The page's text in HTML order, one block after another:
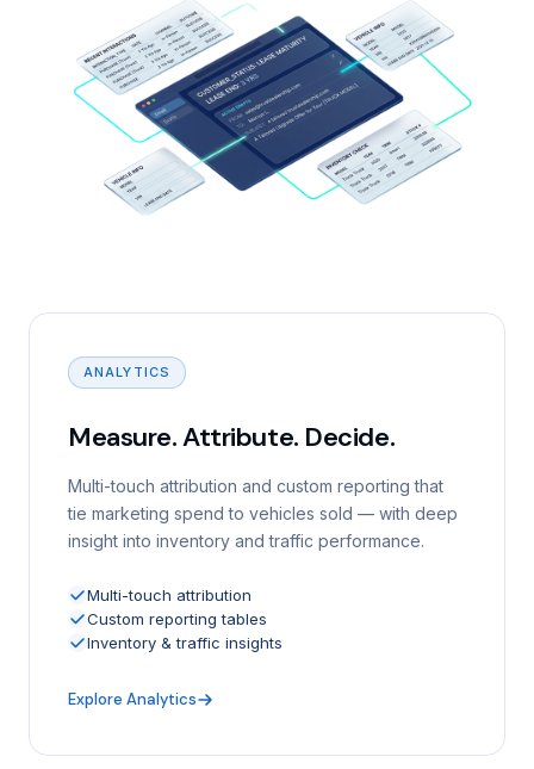
ANALYTICS
Measure. Attribute. Decide.
Multi-touch attribution and custom reporting that
tie marketing spend to vehicles sold — with deep
insight into inventory and traffic performance.
Multi-touch attribution
Custom reporting tables
Inventory & traffic insights
Explore Analytics